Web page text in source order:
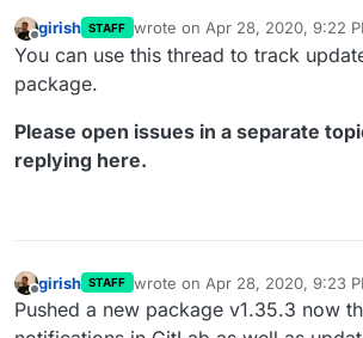
girish STAFF wrote on Apr 28, 2020, 9:22
last edited by girishOct 13,
You can use this thread to track
package.
Please open issues in a separate
replying here.
Offline
girish STAFF wrote on Apr 28, 2020, 9:23
last edited by
Pushed a new package v1.35.3 now